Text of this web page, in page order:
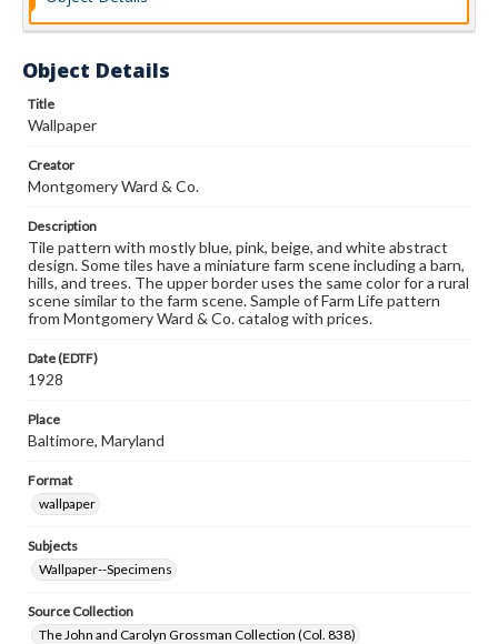
Object Details
Title
Wallpaper
Creator
Montgomery Ward & Co.
Description
Tile pattern with mostly blue, pink, beige, and white abstract
design. Some tiles have a miniature farm scene including a barn,
hills, and trees. The upper border uses the same color for a rural
scene similar to the farm scene. Sample of Farm Life pattern
from Montgomery Ward & Co. catalog with prices.
Date (EDTF)
1928
Place
Baltimore, Maryland
Format
wallpaper
Subjects
Wallpaper--Specimens
Source Collection
The John and Carolyn Grossman Collection (Col. 838)